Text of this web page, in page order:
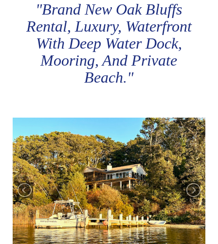
"Brand New Oak Bluffs
Rental, Luxury, Waterfront
With Deep Water Dock,
Mooring, And Private
Beach."